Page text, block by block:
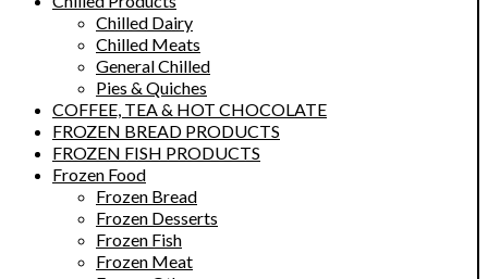
Chilled Dairy
Chilled Meats
General Chilled
Pies & Quiches
COFFEE, TEA & HOT CHOCOLATE
FROZEN BREAD PRODUCTS
FROZEN FISH PRODUCTS
Frozen Food
Frozen Bread
Frozen Desserts
Frozen Fish
Frozen Meat